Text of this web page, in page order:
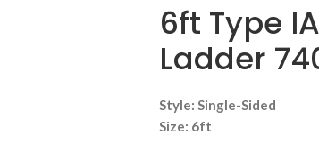
6ft Type
Ladder
Style: Single-Sided
Size: 6ft